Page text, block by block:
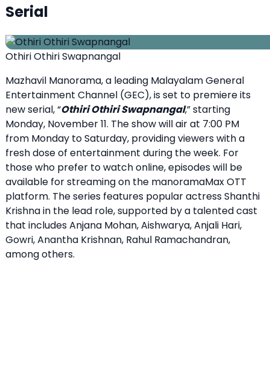
Serial
Othiri Othiri Swapnangal
Mazhavil Manorama, a leading Malayalam General
Entertainment Channel (GEC), is set to premiere its
new serial, “Othiri Othiri Swapnangal,” starting
Monday, November 11. The show will air at 7:00 PM
from Monday to Saturday, providing viewers with a
fresh dose of entertainment during the week. For
those who prefer to watch online, episodes will be
available for streaming on the manoramaMax OTT
platform. The series features popular actress Shanthi
Krishna in the lead role, supported by a talented cast
that includes Anjana Mohan, Aishwarya, Anjali Hari,
Gowri, Anantha Krishnan, Rahul Ramachandran,
among others.